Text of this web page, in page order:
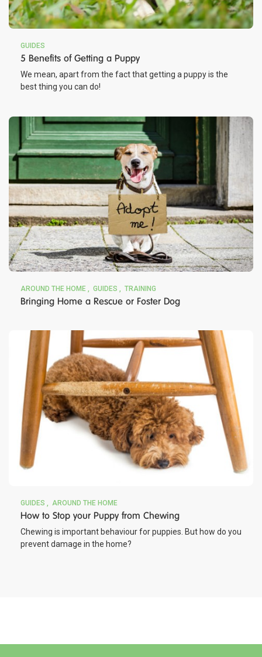
GUIDES
5 Benefits of Getting a Puppy
We mean, apart from the fact that getting a puppy is the
best thing you can do!
AROUND THE HOME GUIDES TRAINING
Bringing Home a Rescue or Foster Dog
GUIDES AROUND THE HOME
How to Stop your Puppy from Chewing
Chewing is important behaviour for puppies. But how do you
prevent damage in the home?